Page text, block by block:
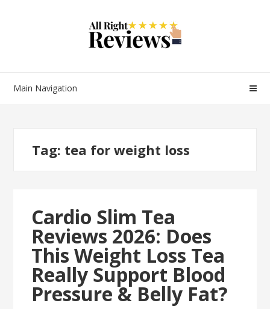
Main Navigation
Tag: tea for weight loss
Cardio Slim Tea
Reviews 2026: Does
This Weight Loss Tea
Really Support Blood
Pressure & Belly Fat?